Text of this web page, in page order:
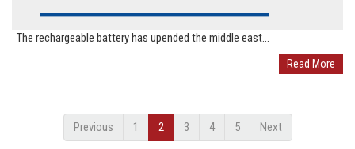
The rechargeable battery has upended the middle east...
Read More
Previous 1 2 3 4 5 Next